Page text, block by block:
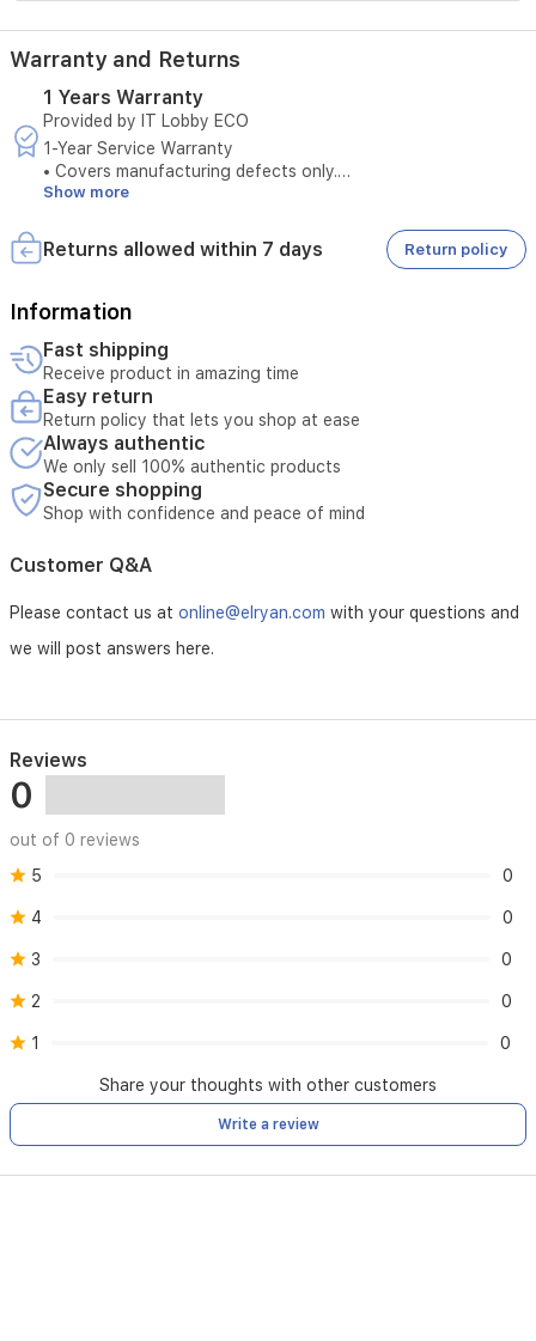
lasting
up
to
days
with
light
3
days
heavy
use.
Weight
is
32
without
the
strap.
Warranty and Returns
1 Years Warranty
Provided by IT Lobby ECO
1-Year Service Warranty
• Covers manufacturing defects only.
• Does not cover damages caused by misuse.
service.
• Service is available only at authorized service centers.
• Any external repairs will void the warranty.
service request.
• Warranty must be valid at the time of submission.
• Unauthorized opening of the device cancels service
eligibility.
• Serial number verification is required for warranty service.
Show more
Returns allowed within 7 days Return policy
Information
Fast shipping
Receive product in amazing time
Easy return
Return policy that lets you shop at ease
Always authentic
We only sell 100% authentic products
Secure shopping
Shop with confidence and peace of mind
Customer Q&A
Please contact us at online@elryan.com with your questions and
we will post answers here.
Reviews
0
out of 0 reviews
5
0
4 0
3 0
2 0
1 0
Share your thoughts with other customers
Write a review